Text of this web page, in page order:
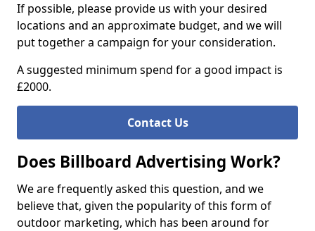
If possible, please provide us with your desired
locations and an approximate budget, and we will
put together a campaign for your consideration.
A suggested minimum spend for a good impact is
£2000.
Contact Us
Does Billboard Advertising Work?
We are frequently asked this question, and we
believe that, given the popularity of this form of
outdoor marketing, which has been around for